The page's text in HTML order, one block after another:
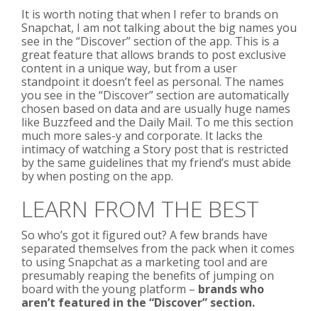
It is worth noting that when I refer to brands on
Snapchat, I am not talking about the big names you
see in the “Discover” section of the app. This is a
great feature that allows brands to post exclusive
content in a unique way, but from a user
standpoint it doesn’t feel as personal. The names
you see in the “Discover” section are automatically
chosen based on data and are usually huge names
like Buzzfeed and the Daily Mail. To me this section
much more sales-y and corporate. It lacks the
intimacy of watching a Story post that is restricted
by the same guidelines that my friend’s must abide
by when posting on the app.
LEARN FROM THE BEST
So who’s got it figured out? A few brands have
separated themselves from the pack when it comes
to using Snapchat as a marketing tool and are
presumably reaping the benefits of jumping on
board with the young platform – brands who
aren’t featured in the “Discover” section.